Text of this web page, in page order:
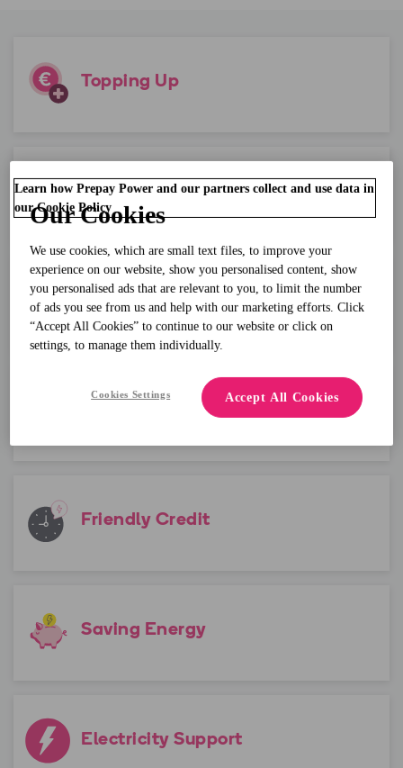
Topping Up
Balance Questions?
Account Details
Emergency Credit
Friendly Credit
Saving Energy
Electricity Support
Our Cookies
We use cookies, which are small text files, to improve your
experience on our website, show you personalised content, show
you personalised ads that are relevant to you, to limit the number
of ads you see from us and help with our marketing efforts. Click
“Accept All Cookies” to continue to our website or click on
settings, to manage them individually.
Learn how Prepay Power and our partners collect and use data in
our Cookie Policy
Cookies Settings Accept All Cookies